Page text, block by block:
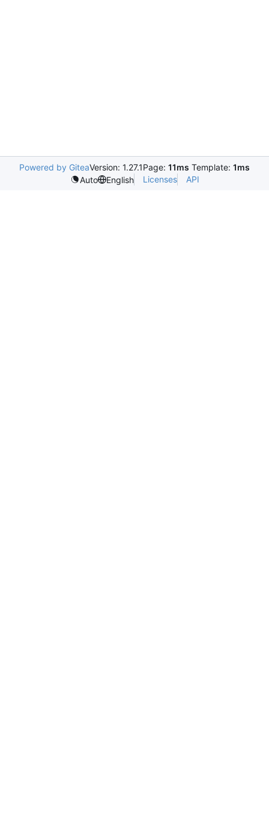
Powered by GiteaVersion: 1.27.1Page: 11ms Template: 1ms
Auto
English Licenses API